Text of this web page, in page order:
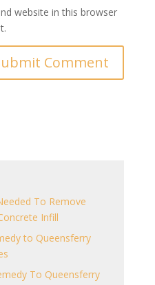
website in this browser
To Remove
Infill
to Queensferry
To Queensferry